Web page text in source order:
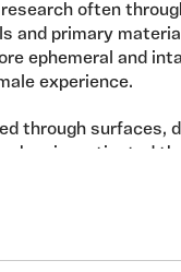
often
and primary
ephemeral and
experience.
through surfaces,
has investigated
the late Welsh artist,